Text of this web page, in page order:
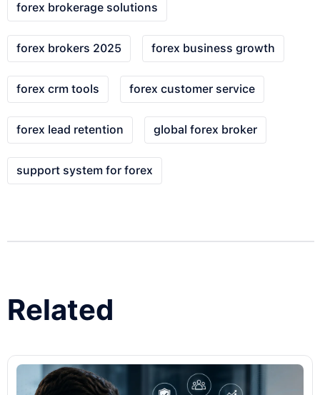
forex brokerage solutions
forex brokers 2025 forex business growth
forex crm tools forex customer service
forex lead retention global forex broker
support system for forex
Related